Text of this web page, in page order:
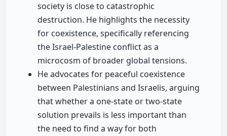
society is close to catastrophic
destruction. He highlights the necessity
for coexistence, specifically referencing
the Israel-Palestine conflict as a
microcosm of broader global tensions.
He advocates for peaceful coexistence
between Palestinians and Israelis, arguing
that whether a one-state or two-state
solution prevails is less important than
the need to find a way for both